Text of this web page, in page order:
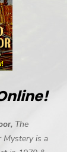
The
Mystery is a